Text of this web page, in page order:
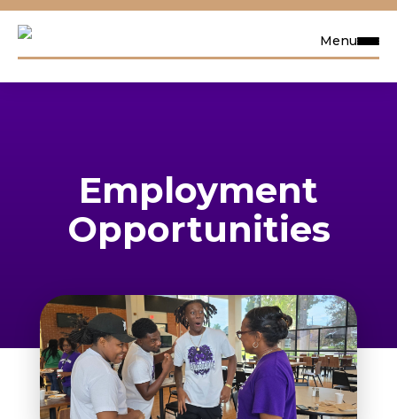
Menu
Search
Academics
Admissions & Aid
Student Success
Employment
Opportunities